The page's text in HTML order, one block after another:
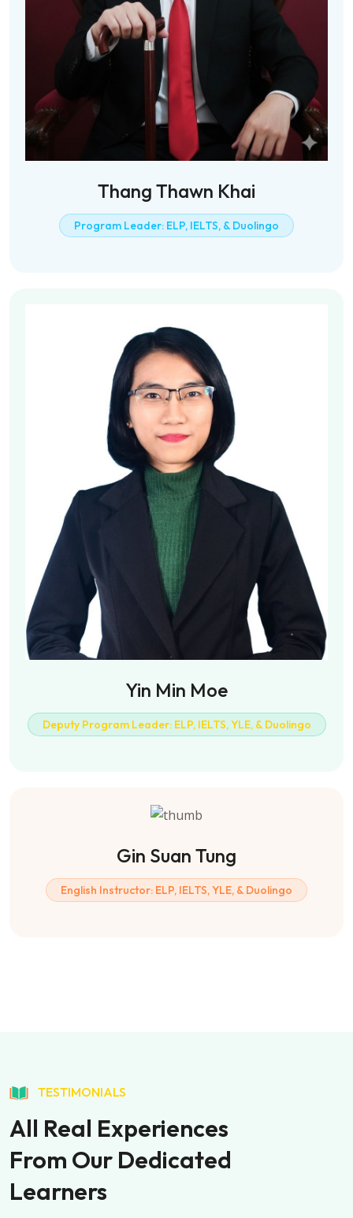
Thang Thawn Khai
Program Leader: ELP, IELTS, & Duolingo
Yin Min Moe
Deputy Program Leader: ELP, IELTS, YLE, & Duolingo
Gin Suan Tung
English Instructor: ELP, IELTS, YLE, & Duolingo
TESTIMONIALS
All Real Experiences
From Our Dedicated
Learners